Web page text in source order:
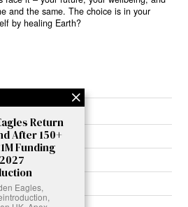
and the same. The choice is in your
by healing Earth?
Return
After 150+
Funding
Eagles,